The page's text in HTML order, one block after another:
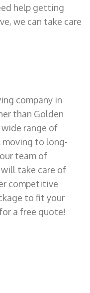
help getting
we can take care
company in
than Golden
range of
moving to long-
team of
take care of
competitive
to fit your
a free quote!